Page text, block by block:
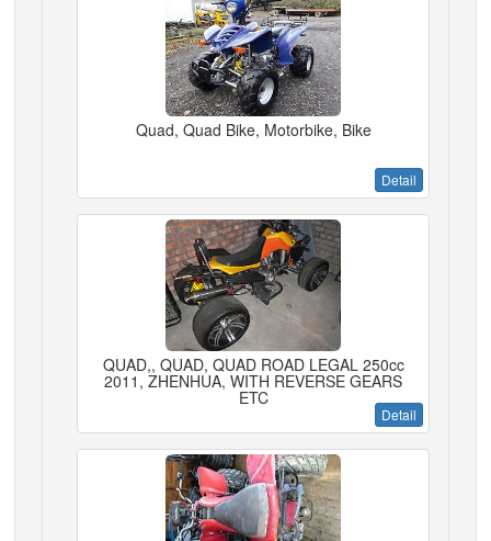
Quad, Quad Bike, Motorbike, Bike
Detail
QUAD,, QUAD, QUAD ROAD LEGAL 250cc
2011, ZHENHUA, WITH REVERSE GEARS
ETC
Detail